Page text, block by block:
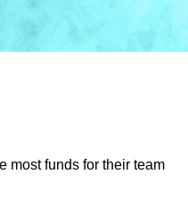
most funds for their team